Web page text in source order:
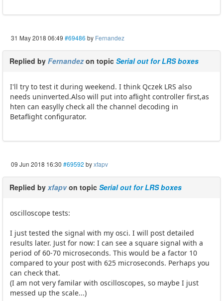
31 May 2018 06:49 #69486 by Fernandez
Replied by Fernandezon topic Serial out for LRS boxes
I'll try to test it during weekend. I think Qczek LRS also
needs uninverted.Also will put into aflight controller first,as
hten can easylly check all the channel decoding in
Betaflight configurator.
09 Jun 2018 16:30 #69592 byxfapv
Replied by xfapvon topic Serial out for LRS boxes
oscilloscope tests:
I just tested the signal with my osci. I will post detailed
results later. Just for now: I can see a square signal with a
period of 60-70 microseconds. This would be a factor 10
compared to your post with 625 microseconds. Perhaps you
can check that.
(I am not very familar with oscilloscopes, so maybe I just
messed up the scale...)